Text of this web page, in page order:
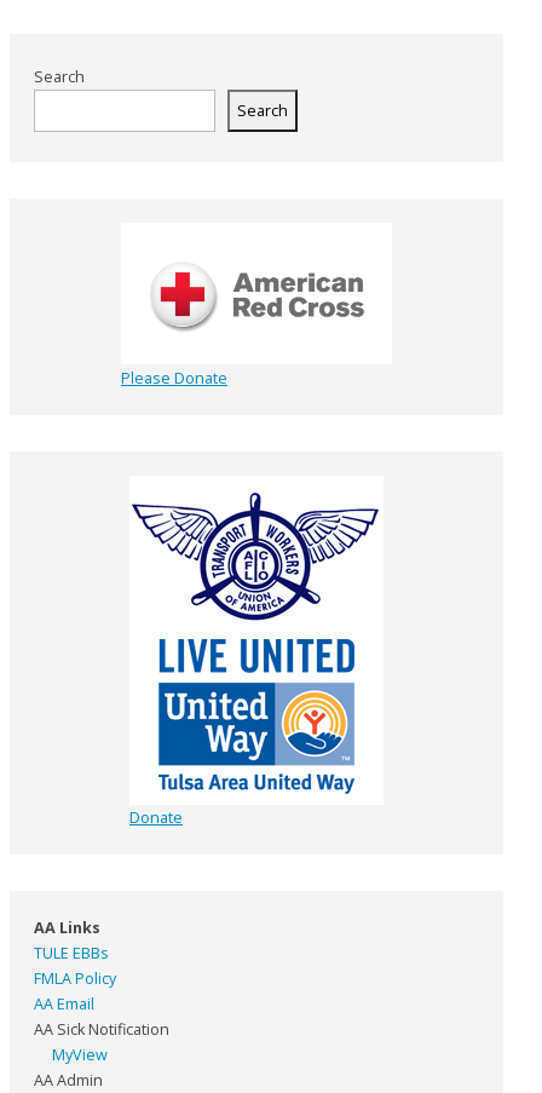
Search
Search
Please Donate
Donate
AA Links
TULE EBBs
FMLA Policy
AA Email
AA Sick Notification
MyView
AA Admin